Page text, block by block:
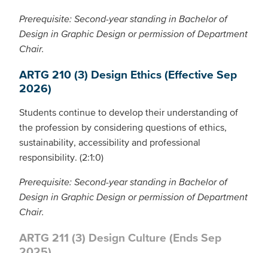
Prerequisite: Second-year standing in Bachelor of
Design in Graphic Design or permission of Department
Chair.
ARTG 210 (3) Design Ethics (Effective Sep
2026)
Students continue to develop their understanding of
the profession by considering questions of ethics,
sustainability, accessibility and professional
responsibility. (2:1:0)
Prerequisite: Second-year standing in Bachelor of
Design in Graphic Design or permission of Department
Chair.
ARTG 211 (3) Design Culture (Ends Sep